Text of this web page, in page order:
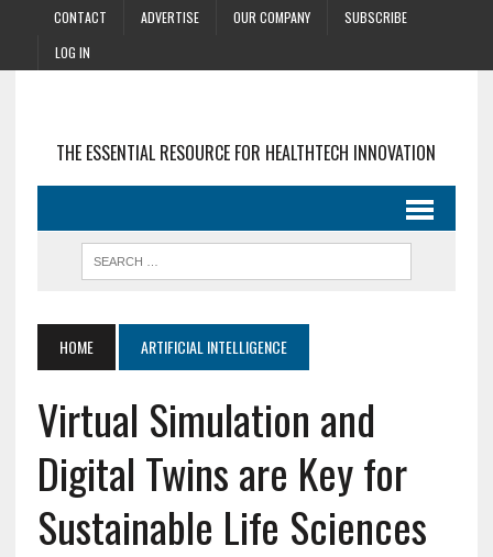
CONTACT ADVERTISE OUR COMPANY
SUBSCRIBE
LOG IN
THE ESSENTIAL RESOURCE FOR HEALTHTECH INNOVATION
HOME ARTIFICIAL INTELLIGENCE
Virtual Simulation and
Digital Twins are Key for
Sustainable Life Sciences